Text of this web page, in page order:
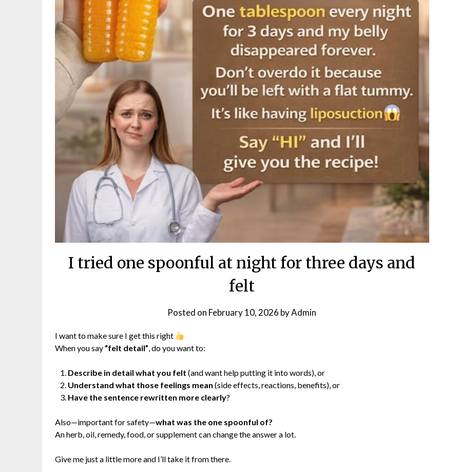
I tried one spoonful at night for three days and
felt
Posted on February 10, 2026 byAdmin
I want to make sure I get this right
When you say “felt detail”, do you want to:
Describe in detail what you felt (and want help putting it into words), or
Understand what those feelings mean (side effects, reactions, benefits), or
Have the sentence rewritten more clearly?
Also—important for safety—what was the one spoonful of?
An herb, oil, remedy, food, or supplement can change the answer a lot.
Give me just a little more and I’ll take it from there.